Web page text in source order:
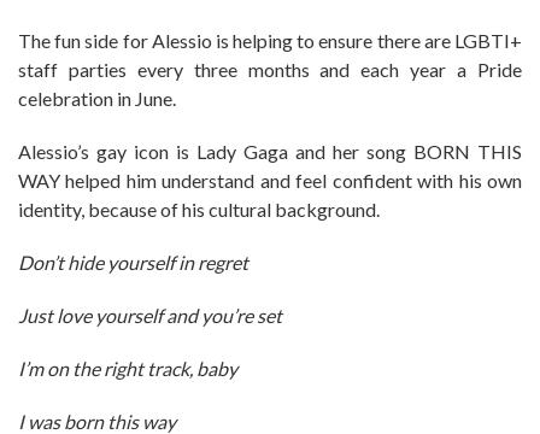
The fun side for Alessio is helping to ensure there are LGBTI+
staff parties every three months and each year a Pride
celebration in June.
Alessio’s gay icon is Lady Gaga and her song BORN THIS
WAY helped him understand and feel confident with his own
identity, because of his cultural background.
Don’t hide yourself in regret
Just love yourself and you’re set
I’m on the right track, baby
I was born this way